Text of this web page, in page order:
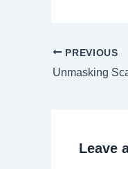
PREVIOUS
Leave